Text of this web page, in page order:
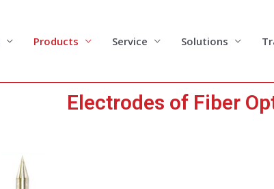
Products Service Solutions
Electrodes of Fiber